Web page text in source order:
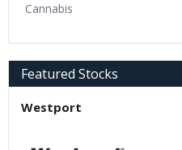
Cannabis
Featured Stocks
Westport